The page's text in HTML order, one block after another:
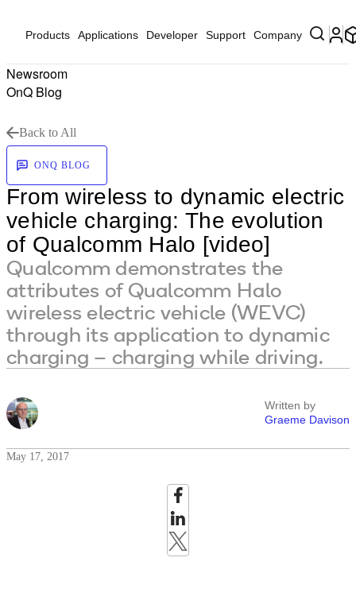
Products Applications Developer Support Company
Newsroom
OnQ Blog
Back to All
ONQ BLOG
From wireless to dynamic electric
vehicle charging: The evolution
of Qualcomm Halo [video]
Qualcomm demonstrates the
attributes of Qualcomm Halo
wireless electric vehicle (WEVC)
through its application to dynamic
charging – charging while driving.
Written by
Graeme Davison
May 17, 2017